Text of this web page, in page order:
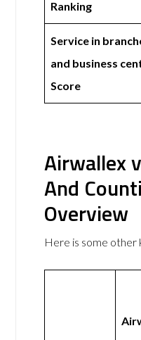
Ranking
Service in
and business
Score
Airwallex
And
Overview
Here is some other